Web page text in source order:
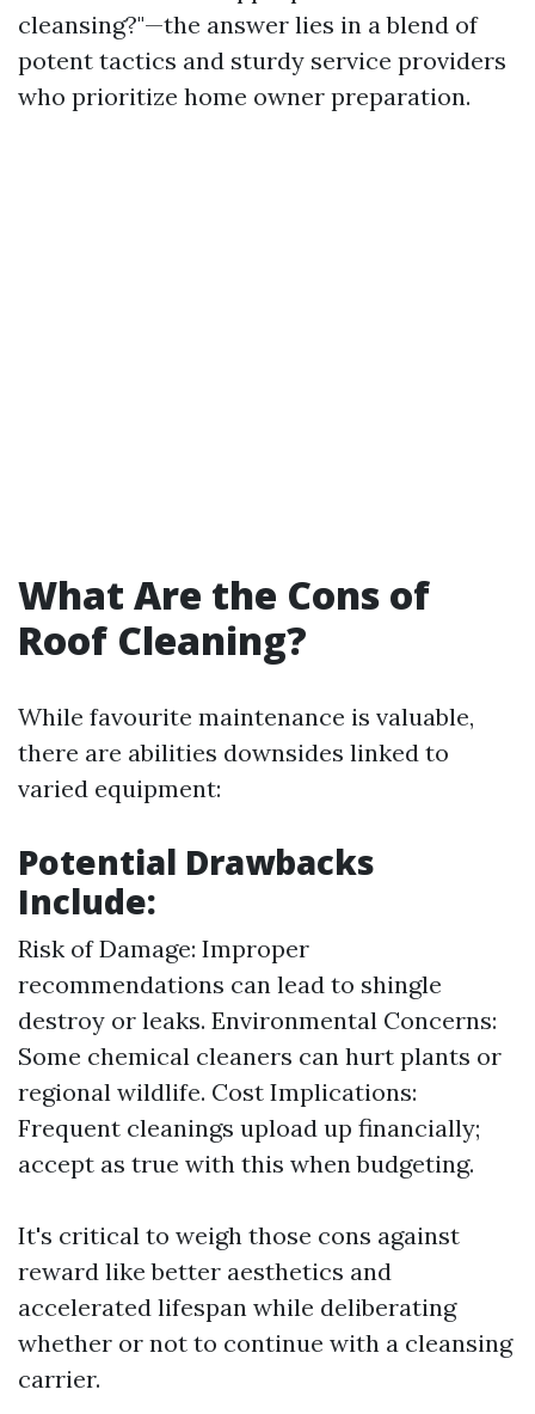
cleansing?"—the answer lies in a blend of
potent tactics and sturdy service providers
who prioritize home owner preparation.
What Are the Cons of
Roof Cleaning?
While favourite maintenance is valuable,
there are abilities downsides linked to
varied equipment:
Potential Drawbacks
Include:
Risk of Damage: Improper
recommendations can lead to shingle
destroy or leaks. Environmental Concerns:
Some chemical cleaners can hurt plants or
regional wildlife. Cost Implications:
Frequent cleanings upload up financially;
accept as true with this when budgeting.
It's critical to weigh those cons against
reward like better aesthetics and
accelerated lifespan while deliberating
whether or not to continue with a cleansing
carrier.